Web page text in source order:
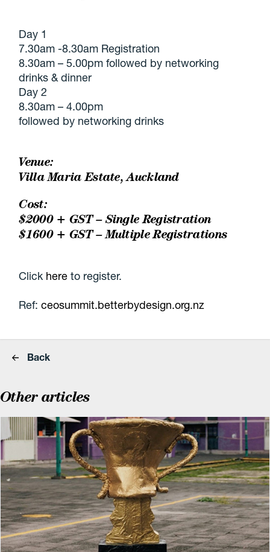
Day 1
7.30am -8.30am Registration
8.30am – 5.00pm followed by networking
drinks & dinner
Day 2
8.30am – 4.00pm
followed by networking drinks
Venue:
Villa Maria Estate, Auckland
Cost:
$2000 + GST – Single Registration
$1600 + GST – Multiple Registrations
Click here to register.
Ref:ceosummit.betterbydesign.org.nz
Back
Other articles